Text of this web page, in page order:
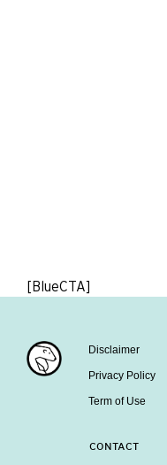
[BlueCTA]
Disclaimer
Privacy Policy
Term of Use
CONTACT